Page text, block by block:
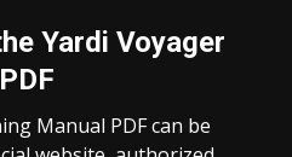
Yardi Voyager
Manual PDF can be